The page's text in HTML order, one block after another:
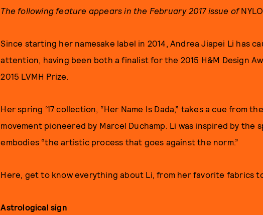
The following feature appears in the February 2017 issue of
Since starting her namesake label in 2014, Andrea Jiapei Li has
attention, having been both a finalist for the 2015 H&M Design
2015 LVMH Prize.
Her spring ‘17 collection, “Her Name Is Dada,” takes a cue from
movement pioneered by Marcel Duchamp. Li was inspired by the
embodies “the artistic process that goes against the norm.”
Here, get to know everything about Li, from her favorite fabrics
Astrological sign